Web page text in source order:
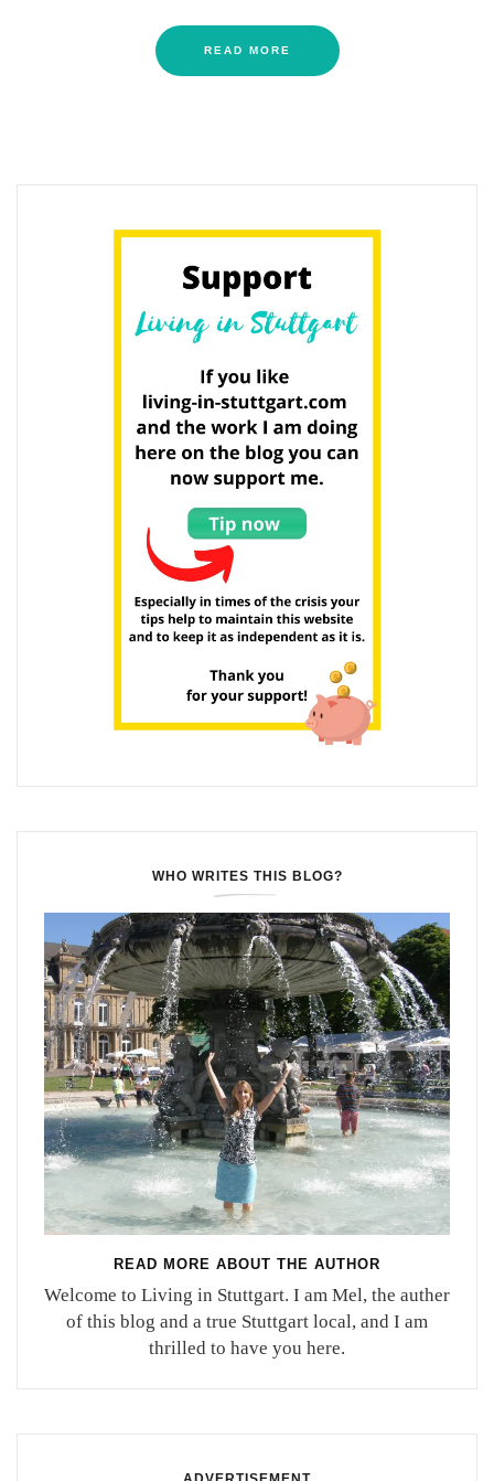
READ MORE
WHO WRITES THIS BLOG?
READ MORE ABOUT THE AUTHOR
Welcome to Living in Stuttgart. I am Mel, the auther
of this blog and a true Stuttgart local, and I am
thrilled to have you here.